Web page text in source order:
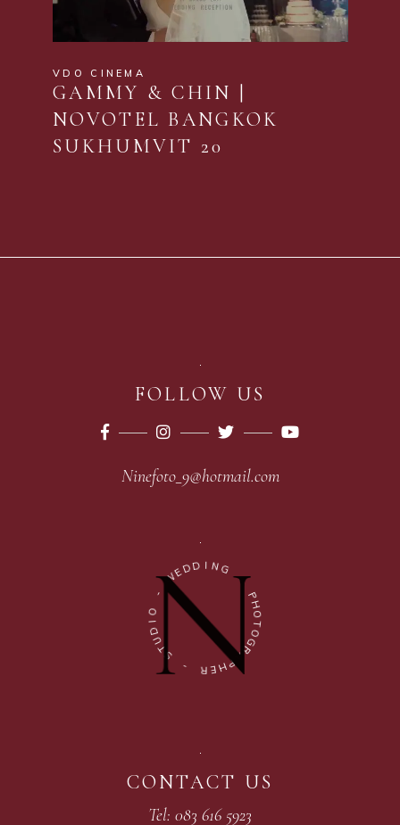
VDO CINEMA
GAMMY & CHIN |
NOVOTEL BANGKOK
SUKHUMVIT 20
FOLLOW US
Ninefoto_9@hotmail.com
-
WEDD I NG
-
P
H
O
T
O
G
R
A
P
H
E
R
-
S
T
U
D
O
CONTACT US
Tel: 083 616 5923